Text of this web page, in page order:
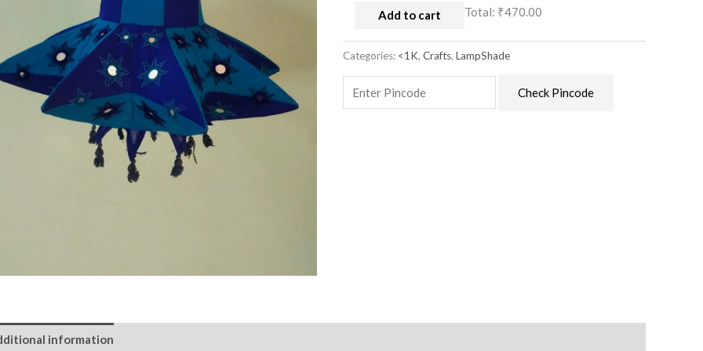
Add to cart Total: ₹470.00
Categories: <1K,Crafts,LampShade
Check Pincode
information